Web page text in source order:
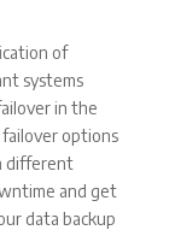
of
systems
in the
options
different
and get
data backup